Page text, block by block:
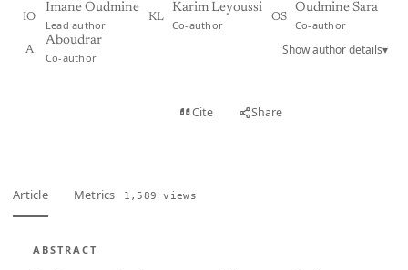
IO
Imane Oudmine
Lead author
KL
Karim Leyoussi
Co-author
OS
Oudmine Sara
Co-author
A
Aboudrar
Co-author
Show author details▾
Cite Share
Article Metrics 1,589 views
ABSTRACT